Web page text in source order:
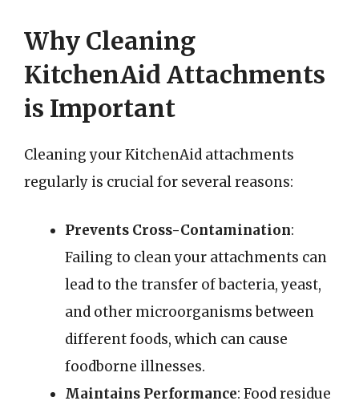
Why Cleaning
KitchenAid Attachments
is Important
Cleaning your KitchenAid attachments
regularly is crucial for several reasons:
Prevents Cross-Contamination:
Failing to clean your attachments can
lead to the transfer of bacteria, yeast,
and other microorganisms between
different foods, which can cause
foodborne illnesses.
Maintains Performance: Food residue